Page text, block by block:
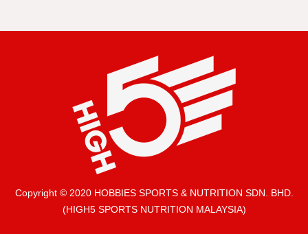
Copyright © 2020 HOBBIES SPORTS & NUTRITION SDN. BHD.
(HIGH5 SPORTS NUTRITION MALAYSIA)